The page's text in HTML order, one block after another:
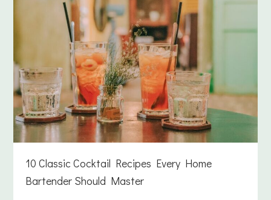
10 Classic Cocktail Recipes Every Home
Bartender Should Master